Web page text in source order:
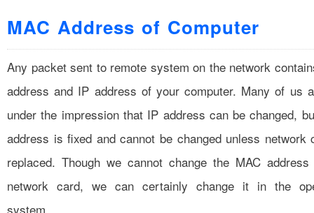
MAC Address of Computer
Any packet sent to remote system on the network
address and IP address of your computer. Many of us
under the impression that IP address can be changed,
address is fixed and cannot be changed unless network
replaced. Though we cannot change the MAC
network card, we can certainly change it in the
system.